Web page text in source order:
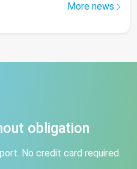
More news
obligation
No credit card required.